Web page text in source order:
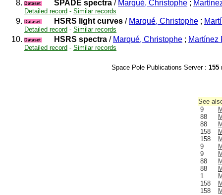
8. Dataset SPADE spectra / Marqué, Christophe ;
Detailed record - Similar records
9. Dataset HSRS light curves / Marqué, Christophe ;
Detailed record - Similar records
10. Dataset HSRS spectra / Marqué, Christophe ; Martínez
Detailed record - Similar records
Space Pole Publications Server : 155
See
9
88
88
158
158
9
9
88
88
1
158
158